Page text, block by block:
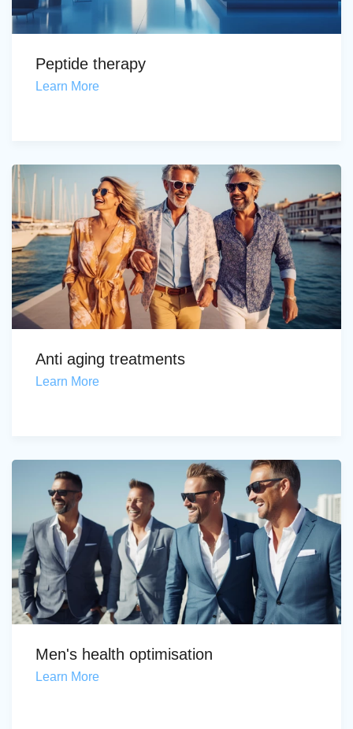
Peptide therapy
Learn More
Anti aging treatments
Learn More
Men's health optimisation
Learn More